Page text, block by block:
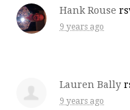
Hank Rouse
9 years ago
Lauren Bally
9 years ago